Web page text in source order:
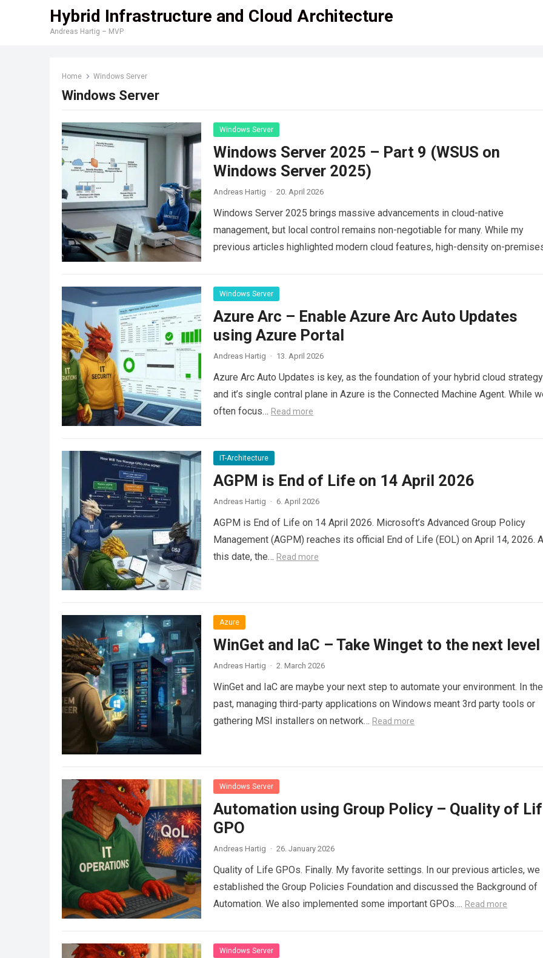
Hybrid Infrastructure and Cloud Architecture
Andreas Hartig – MVP
Home Windows Server
Windows Server
Windows Server
Windows Server 2025 – Part 9 (WSUS on
Windows Server 2025)
Andreas Hartig · 20. April 2026
Windows Server 2025 brings massive advancements in cloud-native
management, but local control remains non-negotiable for many. While my
previous articles highlighted modern cloud features, high-density on-
Windows Server
Azure Arc – Enable Azure Arc Auto Updates
using Azure Portal
Andreas Hartig · 13. April 2026
Azure Arc Auto Updates is key, as the foundation of your hybrid cloud strategy
and it’s single contral plane in Azure is the Connected Machine Agent. While
often focus… Read more
IT-Architecture
AGPM is End of Life on 14 April 2026
Andreas Hartig · 6. April 2026
AGPM is End of Life on 14 April 2026. Microsoft’s Advanced Group Policy
Management (AGPM) reaches its official End of Life (EOL) on April 14, 2026.
this date, the… Read more
Azure
WinGet and IaC – Take Winget to the next level
Andreas Hartig · 2. March 2026
WinGet and IaC are maybe your next step to automate your environment. In the
past, managing third-party applications on Windows meant 3rd party tools or
gathering MSI installers on network… Read more
Windows Server
Automation using Group Policy – Quality of
GPO
Andreas Hartig · 26. January 2026
Quality of Life GPOs. Finally. My favorite settings. In our previous articles, we
established the Group Policies Foundation and discussed the Background of
Automation. We also implemented some important GPOs…. Read more
Windows Server